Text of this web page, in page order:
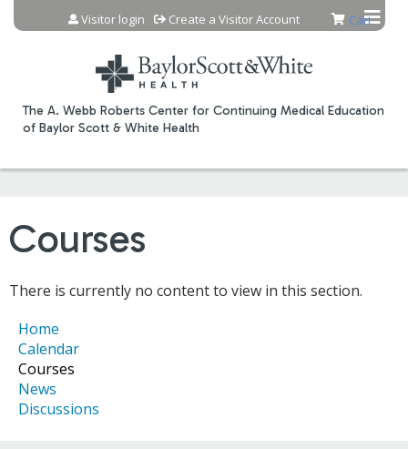
Jump to content
The A. Webb Roberts Center for Continuing Medical Education
of Baylor Scott & White Health
Cart
Visitor login Create a Visitor Account
Courses
There is currently no content to view in this section.
Home
Calendar
Courses
News
Discussions